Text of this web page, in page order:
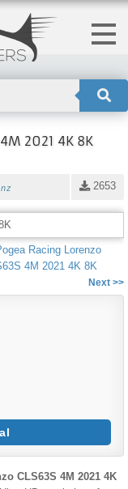
2021 4K 8K
2653
Next >>
CLS63S 4M 2021 4K